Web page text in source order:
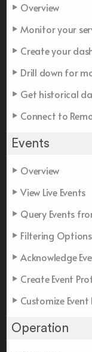
Overview
Monitor your
Create your
Drill down for
Get historical
Connect to
Events
Overview
View Live Events
Query Events
Filtering Options
Acknowledge
Create Event
Customize
Operation